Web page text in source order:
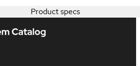
Product specs